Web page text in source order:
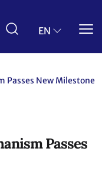
EN
Passes New Milestone
Passes